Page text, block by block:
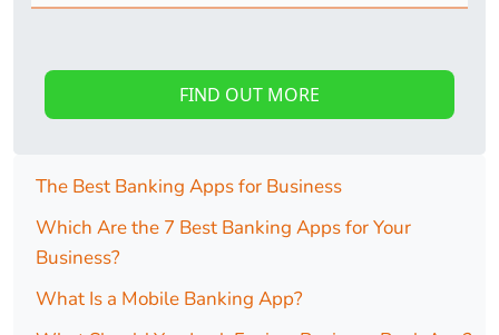
FIND OUT MORE
The Best Banking Apps for Business
Which Are the 7 Best Banking Apps for Your
Business?
What Is a Mobile Banking App?